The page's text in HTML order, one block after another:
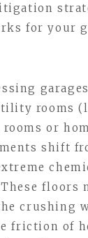
for your
rooms
or
shift
floors
crushing
friction of